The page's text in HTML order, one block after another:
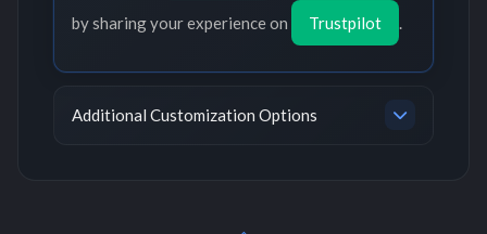
by sharing your experience on Trustpilot .
Additional Customization Options